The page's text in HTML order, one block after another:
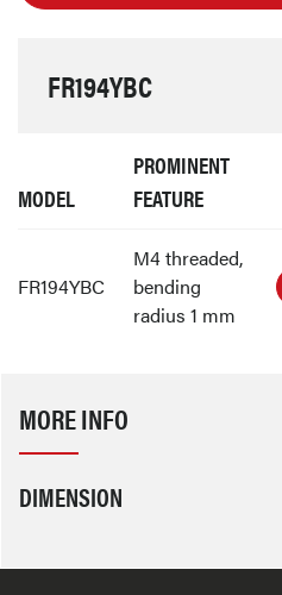
FR194YBC
MODEL
PROMINENT
FEATURE
FR194YBC
M4 threaded,
bending
radius 1 mm
MORE INFO
DIMENSION